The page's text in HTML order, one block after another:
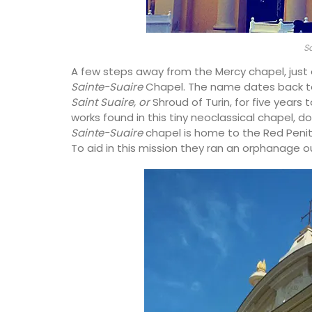
A few steps away from the Mercy chapel,
Sainte-SuaireChapel. The name dates back
Saint Suaire, orShroud of Turin, for five years
works found in this tiny neoclassical chapel,
Sainte-Suairechapel is home to the Red
To aid in this mission they ran an orphanage
Made with olive oil from Provence and
fragrances from the perfume capital of